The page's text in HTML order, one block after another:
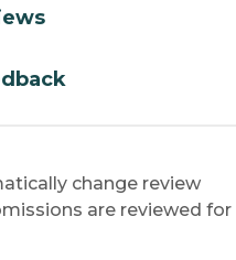
change review
are reviewed for